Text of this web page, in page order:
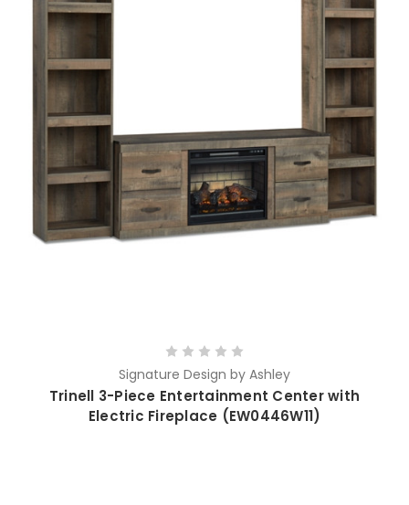
Signature Design by Ashley
Trinell 3-Piece Entertainment Center with
Electric Fireplace (EW0446W11)